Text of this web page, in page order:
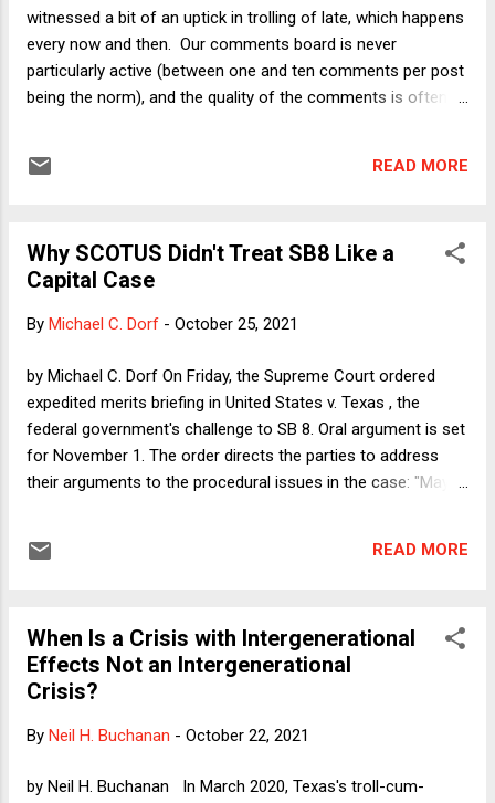
by a conversation I had yesterday with NY Times reporter
Adam Liptak. He posed (more or less) the following po...
witnessed a bit of an uptick in trolling of late, which happens
every now and then. Our comments board is never
particularly active (between one and ten comments per post
being the norm), and the quality of the comments is often
the trolls are male, based on the overwhelming weight of the
event, they usually leave (most likely due to boredom, given
the relative sedateness of our community) after a few days
occasional incursions into our genteel little corner of the all-
pits of Twitter and everything else online. Elsewhere, women
and other disfavored victims are...
READ MORE
Why SCOTUS Didn't Treat SB8 Like a
Capital Case
By Michael C. Dorf - October 25, 2021
by Michael C. Dorf On Friday, the Supreme Court ordered
expedited merits briefing in United States v. Texas , the
federal government's challenge to SB 8. Oral argument is set
for November 1. The order directs the parties to address
their arguments to the procedural issues in the case: "May
judges, state court clerks, other state officials, or all private
Circuit's stay and thus reinstate the district court's
preliminary injunction against Texas and its agents, there are
two pieces of good news here. First, the fact that the Court
suggests that the four Justices who dissented from the
READ MORE
When Is a Crisis with Intergenerational
Effects Not an Intergenerational
Crisis?
By Neil H. Buchanan - October 22, 2021
by Neil H. Buchanan In March 2020, Texas's troll-cum-